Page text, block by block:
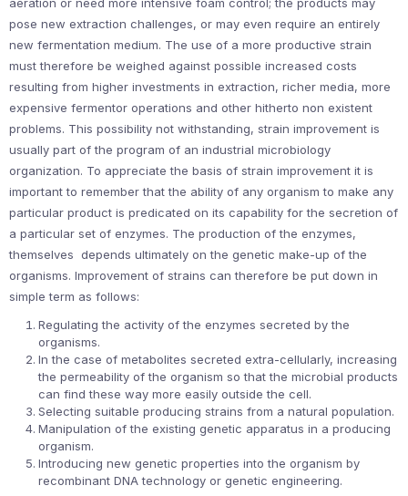
pose new extraction challenges, or may even require an entirely
new fermentation medium. The use of a more productive strain
must therefore be weighed against possible increased costs
resulting from higher investments in extraction, richer media, more
expensive fermentor operations and other hitherto non existent
problems. This possibility not withstanding, strain improvement is
usually part of the program of an industrial microbiology
organization. To appreciate the basis of strain improvement it is
important to remember that the ability of any organism to make any
particular product is predicated on its capability for the secretion of
a particular set of enzymes. The production of the enzymes,
themselves depends ultimately on the genetic make-up of the
organisms. Improvement of strains can therefore be put down in
simple term as follows:
Regulating the activity of the enzymes secreted by the
organisms.
In the case of metabolites secreted extra-cellularly, increasing
the permeability of the organism so that the microbial products
can find these way more easily outside the cell.
Selecting suitable producing strains from a natural population.
Manipulation of the existing genetic apparatus in a producing
organism.
Introducing new genetic properties into the organism by
recombinant DNA technology or genetic engineering.